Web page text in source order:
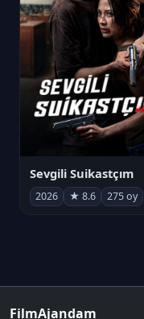
Sevgili Suikastçım
2026 ★ 8.6 275 oy
FilmAjandam